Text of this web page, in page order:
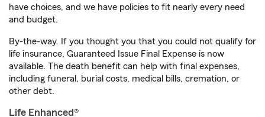
have choices, and we have policies to fit nearly every need
and budget.
By-the-way. If you thought you that you could not qualify for
life insurance, Guaranteed Issue Final Expense is now
available. The death benefit can help with final expenses,
including funeral, burial costs, medical bills, cremation, or
other debt.
Life Enhanced®